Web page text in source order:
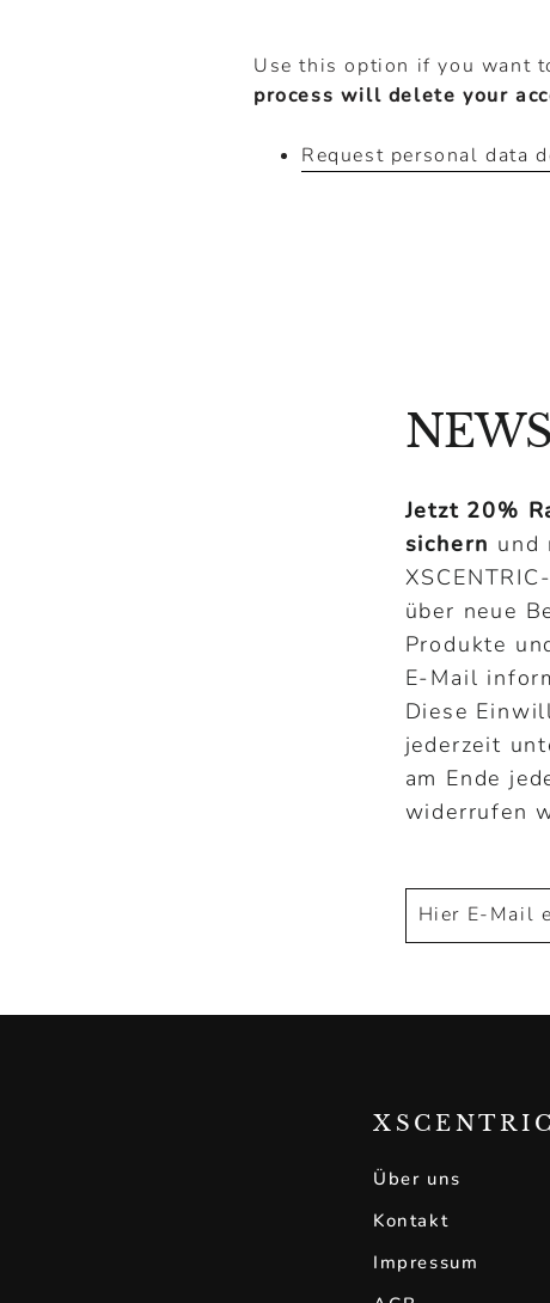
Use this option if you want
process will delete your
Request personal data
Jetzt 20%
sichern und
über neue
Produkte
E-Mail
Diese
jederzeit
am Ende
widerrufen
Hier
Abonnieren
Über uns
Kontakt
Impressum